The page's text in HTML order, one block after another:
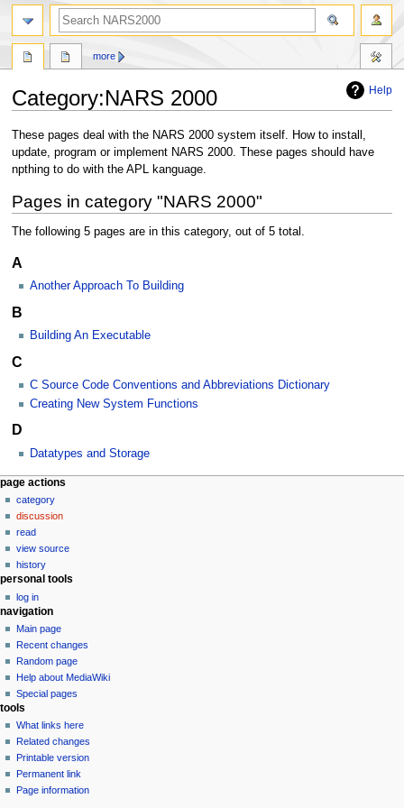
Help
Category:NARS 2000
Jump
to
navigation
Jump
to
search
These pages deal with the NARS 2000 system itself. How to install,
update, program or implement NARS 2000. These pages should have
npthing to do with the APL kanguage.
Pages in category "NARS 2000"
The following 5 pages are in this category, out of 5 total.
A
Another Approach To Building
B
Building An Executable
C
C Source Code Conventions and Abbreviations Dictionary
Creating New System Functions
D
Datatypes and Storage
N
a
v
g
a
o
n
m
e
n
u
page actions
category
discussion
read
view source
history
more
personal tools
log in
navigation
Main page
Recent changes
Random page
Help about MediaWiki
Special pages
search
tools
What links here
Related changes
Printable version
Permanent link
Page information